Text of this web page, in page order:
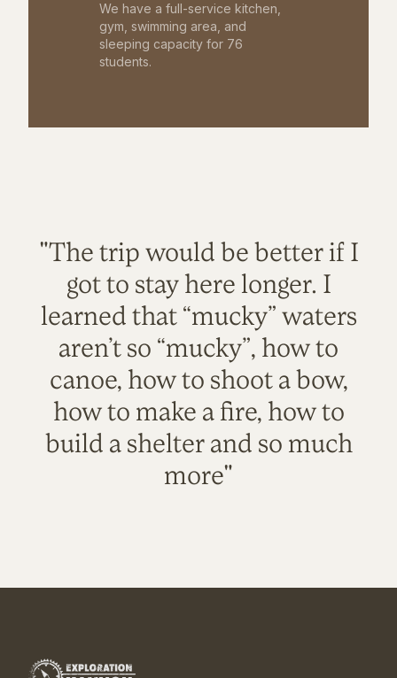
We have a full-service kitchen,
gym, swimming area, and
sleeping capacity for 76
students.
"The trip would be better if I
got to stay here longer. I
learned that “mucky” waters
aren’t so “mucky”, how to
canoe, how to shoot a bow,
how to make a fire, how to
build a shelter and so much
more"